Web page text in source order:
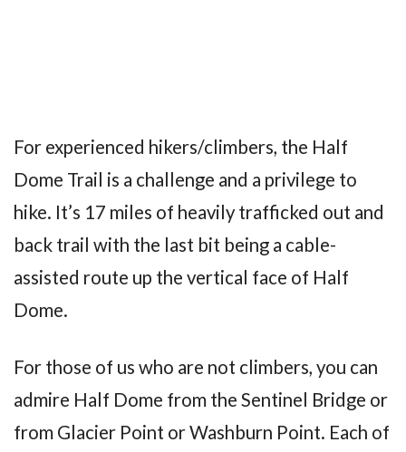
For experienced hikers/climbers, the Half
Dome Trail is a challenge and a privilege to
hike. It’s 17 miles of heavily trafficked out and
back trail with the last bit being a cable-
assisted route up the vertical face of Half
Dome.
For those of us who are not climbers, you can
admire Half Dome from the Sentinel Bridge or
from Glacier Point or Washburn Point. Each of